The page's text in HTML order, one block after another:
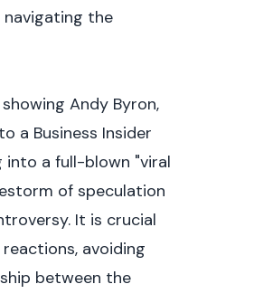
the
Andy Byron,
a Business Insider
into a full-blown "viral
of speculation
It is crucial
avoiding
between the